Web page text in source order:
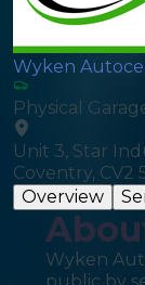
Wyken
Physical
Unit 3, Star
Coventry, CV2
Overview
Wyken